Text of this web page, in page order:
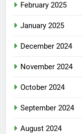
February 2025
January 2025
December 2024
November 2024
October 2024
September 2024
August 2024